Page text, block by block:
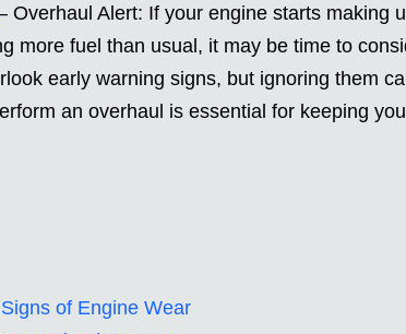
Overhaul Alert: If your engine starts making
more fuel than usual, it may be time to
early warning signs, but ignoring them
an overhaul is essential for keeping
of Engine Wear